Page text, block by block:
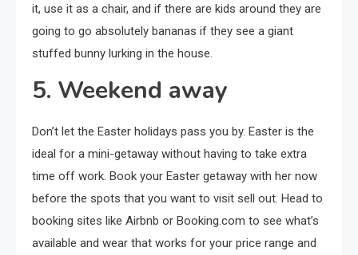
it, use it as a chair, and if there are kids around they are
going to go absolutely bananas if they see a giant
stuffed bunny lurking in the house.
5. Weekend away
Don’t let the Easter holidays pass you by. Easter is the
ideal for a mini-getaway without having to take extra
time off work. Book your Easter getaway with her now
before the spots that you want to visit sell out. Head to
booking sites like Airbnb or Booking.com to see what’s
available and wear that works for your price range and